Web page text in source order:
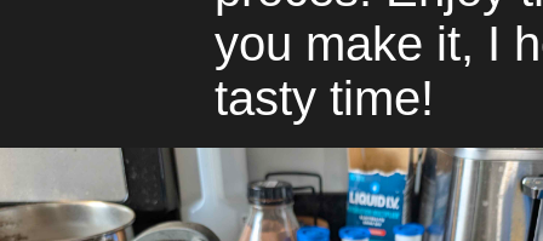
you make it, I
tasty time!